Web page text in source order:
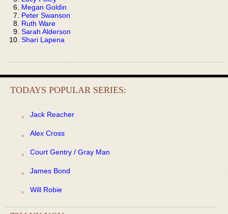
Megan Goldin
Peter Swanson
Ruth Ware
Sarah Alderson
Shari Lapena
TODAYS POPULAR SERIES:
Jack Reacher
Alex Cross
Court Gentry / Gray Man
James Bond
Will Robie